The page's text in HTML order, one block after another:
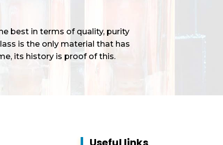
best in terms of quality, purity
is the only material that has
its history is proof of this.